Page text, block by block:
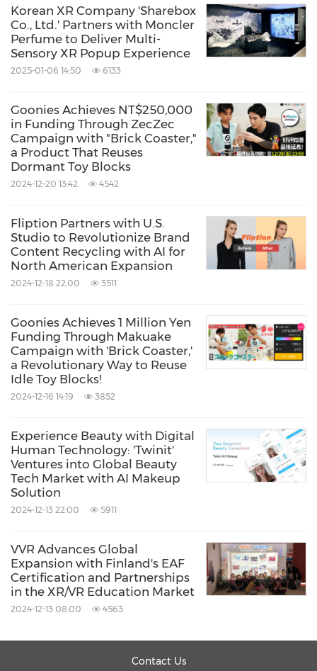
Korean XR Company 'Sharebox
Co., Ltd.' Partners with Moncler
Perfume to Deliver Multi-
Sensory XR Popup Experience
2025-01-06 14:50 6133
Goonies Achieves NT$250,000
in Funding Through ZecZec
Campaign with "Brick Coaster,"
a Product That Reuses
Dormant Toy Blocks
2024-12-20 13:42 4542
Fliption Partners with U.S.
Studio to Revolutionize Brand
Content Recycling with AI for
North American Expansion
2024-12-18 22:00 3511
Goonies Achieves 1 Million Yen
Funding Through Makuake
Campaign with 'Brick Coaster,'
a Revolutionary Way to Reuse
Idle Toy Blocks!
2024-12-16 14:19 3852
Experience Beauty with Digital
Human Technology: 'Twinit'
Ventures into Global Beauty
Tech Market with AI Makeup
Solution
2024-12-13 22:00 5911
VVR Advances Global
Expansion with Finland's EAF
Certification and Partnerships
in the XR/VR Education Market
2024-12-13 08:00 4563
Contact Us